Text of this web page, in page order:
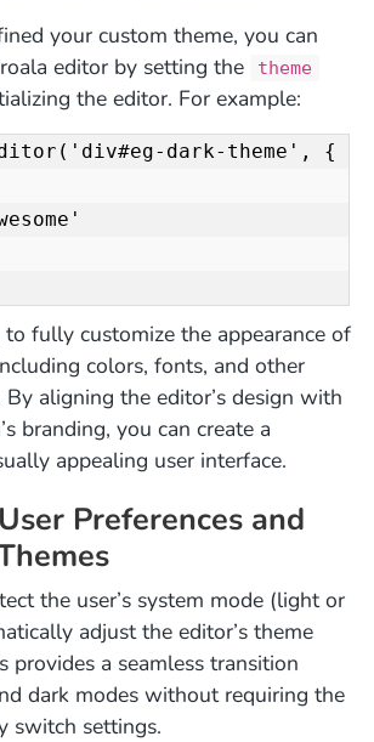
your custom theme, you can
editor by setting the
theme
the editor. For example:
dark-theme', {
fully customize the appearance of
colors, fonts, and other
aligning the editor’s design with
branding, you can create a
appealing user interface.
Preferences and
the user’s system mode (light or
adjust the editor’s theme
provides a seamless transition
dark modes without requiring the
switch settings.